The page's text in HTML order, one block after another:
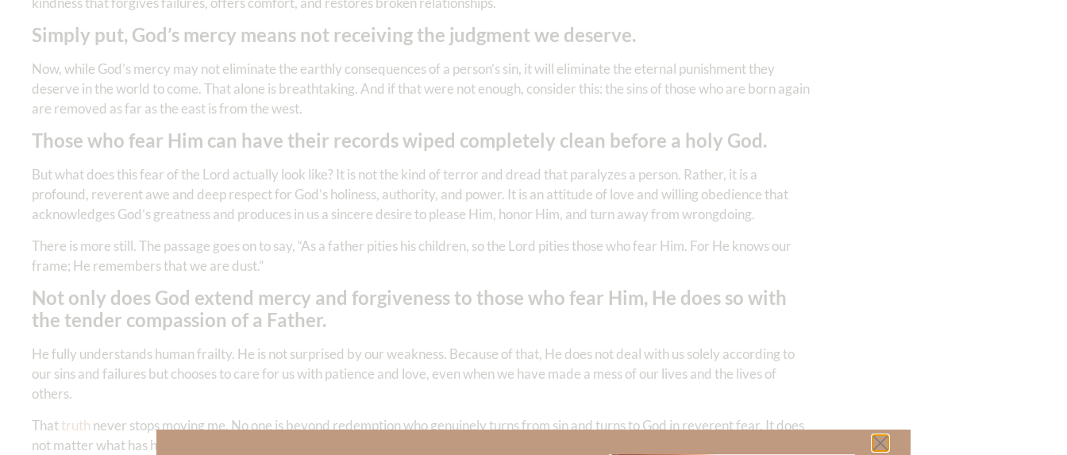
Simply put, God’s mercy means not receiving the judgment we deserve.
Now, while God’s mercy may not eliminate the earthly consequences of a person’s sin, it will eliminate the eternal punishment they
deserve in the world to come. That alone is breathtaking. And if that were not enough, consider this: the sins of those who are born again
are removed as far as the east is from the west.
Those who fear Him can have their records wiped completely clean before a holy God.
But what does this fear of the Lord actually look like? It is not the kind of terror and dread that paralyzes a person. Rather, it is a
profound, reverent awe and deep respect for God’s holiness, authority, and power. It is an attitude of love and willing obedience that
acknowledges God’s greatness and produces in us a sincere desire to please Him, honor Him, and turn away from wrongdoing.
There is more still. The passage goes on to say, “As a father pities his children, so the Lord pities those who fear Him. For He knows our
frame; He remembers that we are dust.”
Not only does God extend mercy and forgiveness to those who fear Him, He does so with
the tender compassion of a Father.
He fully understands human frailty. He is not surprised by our weakness. Because of that, He does not deal with us solely according to
our sins and failures but chooses to care for us with patience and love, even when we have made a mess of our lives and the lives of
others.
Thattruth never stops moving me. No one is beyond redemption who genuinely turns from sin and turns to God in reverent fear. It does
not matter what has happened; there is hope after tragedy. Jesus extends abundant mercy and removes every transgression from all